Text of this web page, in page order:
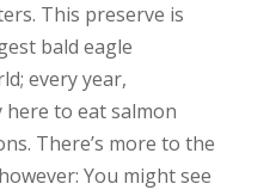
This preserve is
bald eagle
every year,
to eat salmon
There’s more to the
You might see